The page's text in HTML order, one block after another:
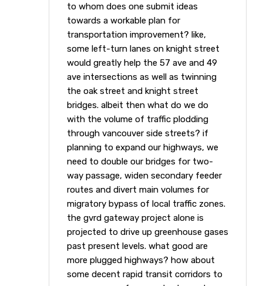
to whom does one submit ideas
towards a workable plan for
transportation improvement? like,
some left-turn lanes on knight street
would greatly help the 57 ave and 49
ave intersections as well as twinning
the oak street and knight street
bridges. albeit then what do we do
with the volume of traffic plodding
through vancouver side streets? if
planning to expand our highways, we
need to double our bridges for two-
way passage, widen secondary feeder
routes and divert main volumes for
migratory bypass of local traffic zones.
the gvrd gateway project alone is
projected to drive up greenhouse gases
past present levels. what good are
more plugged highways? how about
some decent rapid transit corridors to